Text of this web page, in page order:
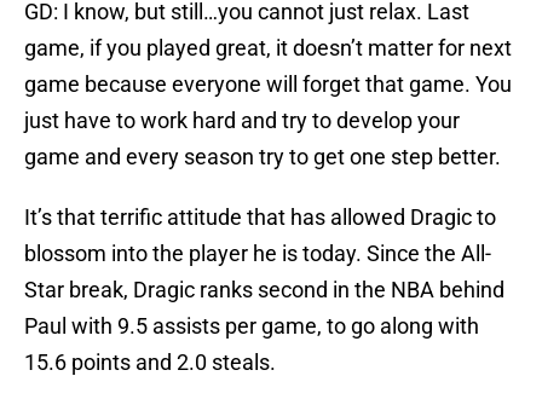
GD: I know, but still…you cannot just relax. Last
game, if you played great, it doesn’t matter for next
game because everyone will forget that game. You
just have to work hard and try to develop your
game and every season try to get one step better.
It’s that terrific attitude that has allowed Dragic to
blossom into the player he is today. Since the All-
Star break, Dragic ranks second in the NBA behind
Paul with 9.5 assists per game, to go along with
15.6 points and 2.0 steals.